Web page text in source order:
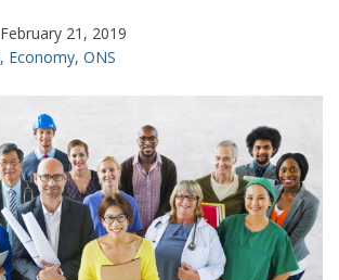
February 21, 2019
, Economy, ONS